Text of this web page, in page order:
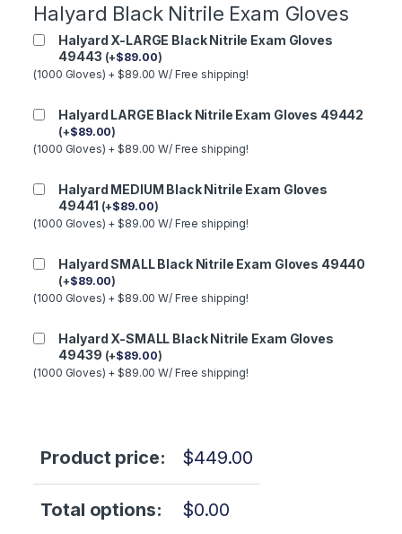
Halyard Black Nitrile Exam Gloves
Halyard X-LARGE Black Nitrile Exam Gloves
49443 (+$89.00)
(1000 Gloves) + $89.00 W/ Free shipping!
Halyard LARGE Black Nitrile Exam Gloves 49442
(+$89.00)
(1000 Gloves) + $89.00 W/ Free shipping!
Halyard MEDIUM Black Nitrile Exam Gloves
49441 (+$89.00)
(1000 Gloves) + $89.00 W/ Free shipping!
Halyard SMALL Black Nitrile Exam Gloves 49440
(+$89.00)
(1000 Gloves) + $89.00 W/ Free shipping!
Halyard X-SMALL Black Nitrile Exam Gloves
49439 (+$89.00)
(1000 Gloves) + $89.00 W/ Free shipping!
Product price: $449.00
Total options: $0.00